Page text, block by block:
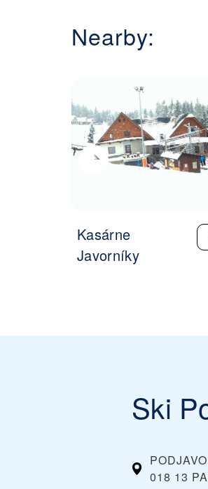
Nearby:
Kasárne
Javorníky
Ski
018 13